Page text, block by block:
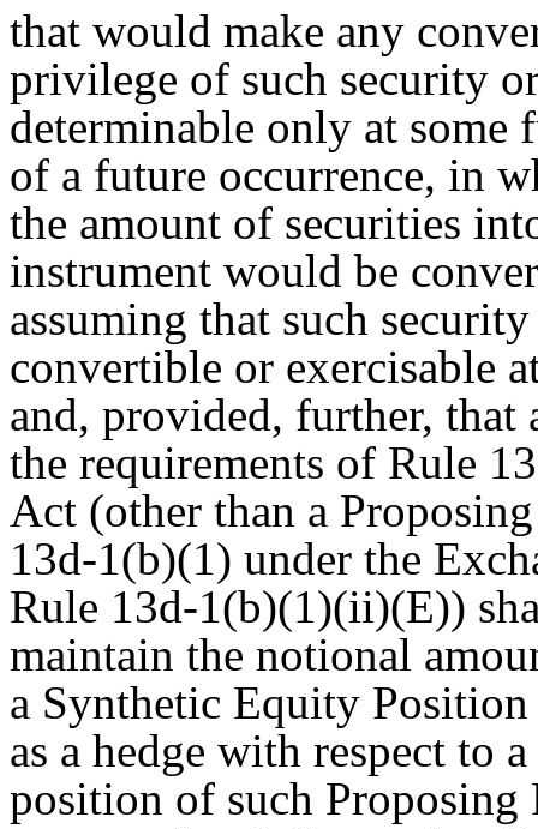
that would make any
privilege of such security
determinable only at some
of a future occurrence, in
the amount of securities
instrument would be
assuming that such
convertible or exercisable
and, provided, further, that
the requirements of Rule
Act (other than a
13d-1(b)(1) under the
Rule 13d-1(b)(1)(ii)(E))
maintain the notional
a Synthetic Equity
as a hedge with respect to
position of such